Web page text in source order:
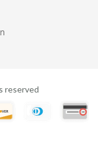
reserved